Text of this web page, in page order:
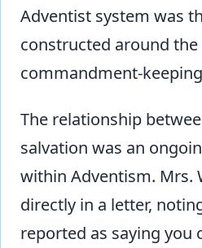
Adventist system was
constructed around
commandment-
The relationship
salvation was an
within Adventism. Mrs.
directly in a letter,
reported as saying you